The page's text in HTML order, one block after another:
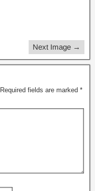
Next Image →
Required fields are marked *